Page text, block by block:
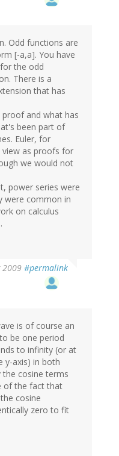
Odd functions are
[-a,a]. You have
the odd
There is a
that has
and what has
been part of
Euler, for
view as proofs for
we would not
power series were
were common in
on calculus
2009 #permalink
is of course an
be one period
to infinity (or at
y-axis) in both
the cosine terms
of the fact that
cosine
zero to fit